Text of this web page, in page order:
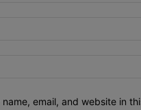
name, email, and website in